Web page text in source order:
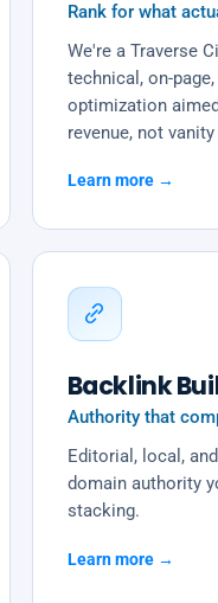
Rank for what
We're a Traverse
technical, on-
optimization
revenue, not
Learn more →
Backlink
Authority that
Editorial, local,
domain authority
stacking.
Learn more →